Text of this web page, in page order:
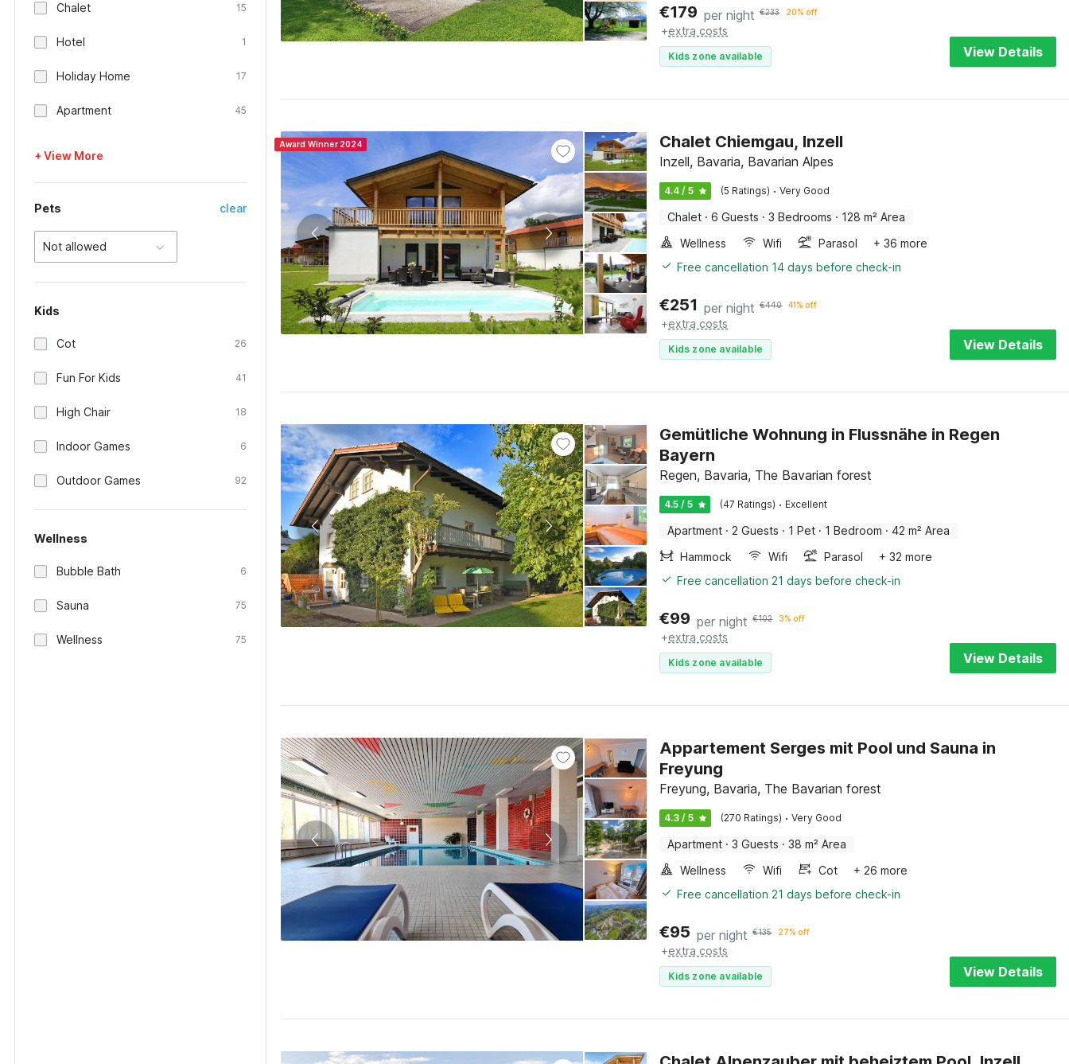
Chalet 15
Hotel 1
Holiday Home 17
Apartment 45
+ View More
Pets clear
Not allowed
Kids
Cot 26
Fun For Kids 41
High Chair 18
Indoor Games 6
Outdoor Games 92
Wellness
Bubble Bath 6
Sauna 75
Wellness 75
€179 per night €233 20% off
+extra costs
Kids zone available View Details
Award Winner 2024 Chalet Chiemgau, Inzell
Inzell, Bavaria, Bavarian Alpes
4.4 / 5 (5 Ratings) · Very Good
Chalet · 6 Guests · 3 Bedrooms · 128 m² Area
Wellness
Wifi Parasol
+ 36 more
Free cancellation 14 days before check-in
€251 per night €440 41% off
+extra costs
Kids zone available View Details
Gemütliche Wohnung in Flussnähe in Regen
Bayern
Regen, Bavaria, The Bavarian forest
4.5 / 5 (47 Ratings) · Excellent
Apartment · 2 Guests · 1 Pet · 1 Bedroom · 42 m² Area
Hammock
Wifi Parasol
+ 32 more
Free cancellation 21 days before check-in
€99 per night €102 3% off
+extra costs
Kids zone available View Details
Appartement Serges mit Pool und Sauna in
Freyung
Freyung, Bavaria, The Bavarian forest
4.3 / 5 (270 Ratings) · Very Good
Apartment · 3 Guests · 38 m² Area
Wellness
Wifi Cot
+ 26 more
Free cancellation 21 days before check-in
€95 per night €135 27% off
+extra costs
Kids zone available View Details